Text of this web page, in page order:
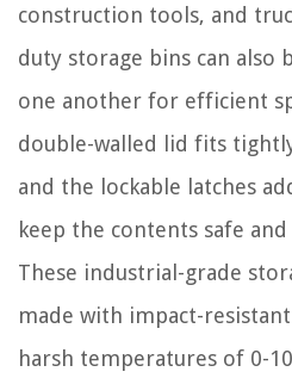
construction tools, and
duty storage bins can also
one another for efficient
double-walled lid fits
and the lockable latches
keep the contents safe
These industrial-grade
made with impact-
harsh temperatures of 0-